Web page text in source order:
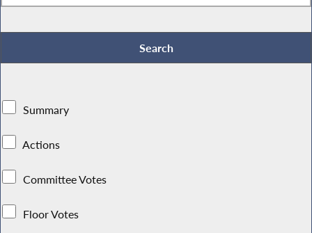
Summary
Actions
Committee Votes
Floor Votes